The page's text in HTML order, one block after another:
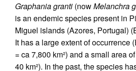
Graphania granti (nowMelanchra
is an endemic species present in
Miguel islands (Azores, Portugal)
It has a large extent of occurrence
= ca 7,800 km²) and a small area
40 km²). In the past, the species